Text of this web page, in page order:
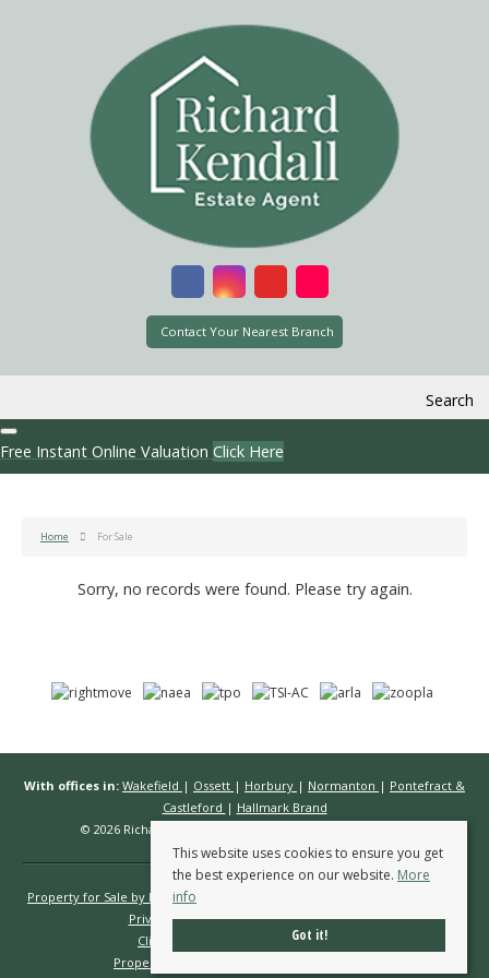
Contact Your Nearest Branch
Search
Free Instant Online Valuation Click Here
Home For Sale
Sorry, no records were found. Please try again.
With offices in: Wakefield | Ossett | Horbury | Normanton | Pontefract &
Castleford | Hallmark Brand
© 2026 Richard Kendall Estate Agents All rights reserved.
Property for Sale by Region
Privacy Policy
Complaints Procedure
Client Money Protection Certificate
Propertymark Conduct & Membership Rules
This website uses cookies to ensure you get
the best experience on our website. More
info
Got it!